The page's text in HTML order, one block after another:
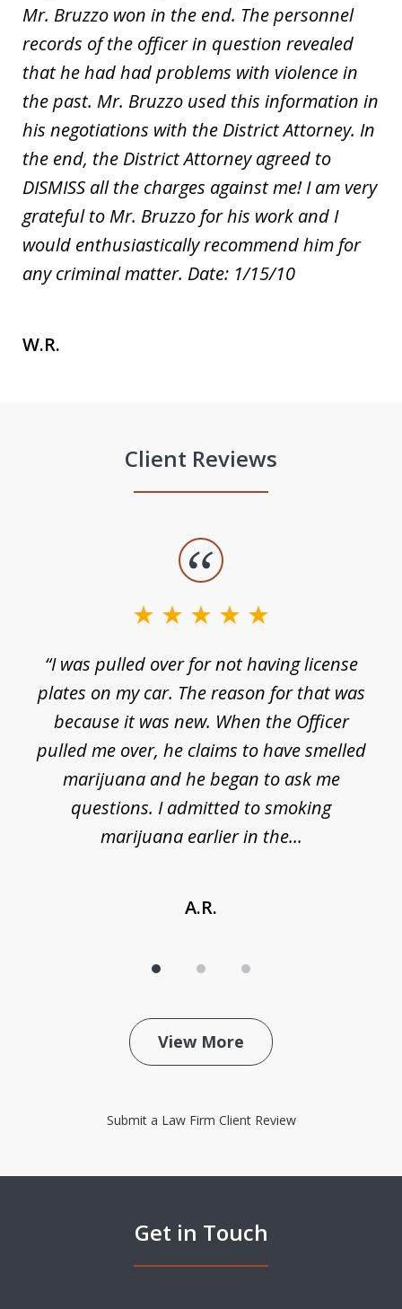
Mr. Bruzzo won in the end. The personnel
records of the officer in question revealed
that he had had problems with violence in
the past. Mr. Bruzzo used this information in
his negotiations with the District Attorney. In
the end, the District Attorney agreed to
DISMISS all the charges against me! I am very
grateful to Mr. Bruzzo for his work and I
would enthusiastically recommend him for
any criminal matter. Date: 1/15/10
W.R.
Client Reviews
“I was pulled over for not having license
plates on my car. The reason for that was
because it was new. When the Officer
pulled me over, he claims to have smelled
marijuana and he began to ask me
questions. I admitted to smoking
marijuana earlier in the...
A.R.
View More
Submit a Law Firm Client Review
Get in Touch